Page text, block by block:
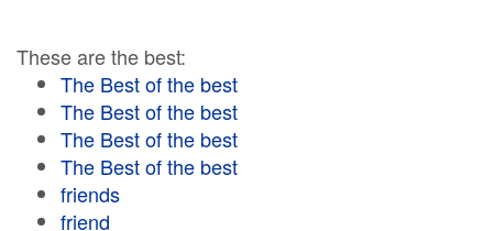
These are the best:
The Best of the best
The Best of the best
The Best of the best
The Best of the best
friends
friend